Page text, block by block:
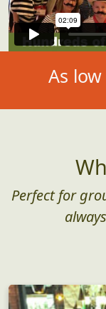
As
Perfect for